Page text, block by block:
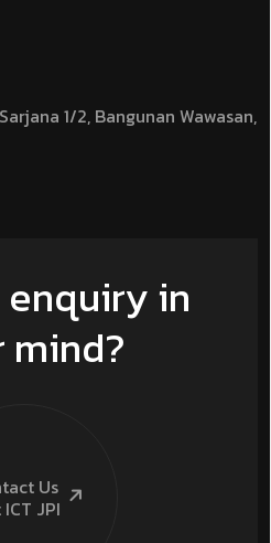
1/2, Bangunan Wawasan,
enquiry in
mind?
Us
JPI